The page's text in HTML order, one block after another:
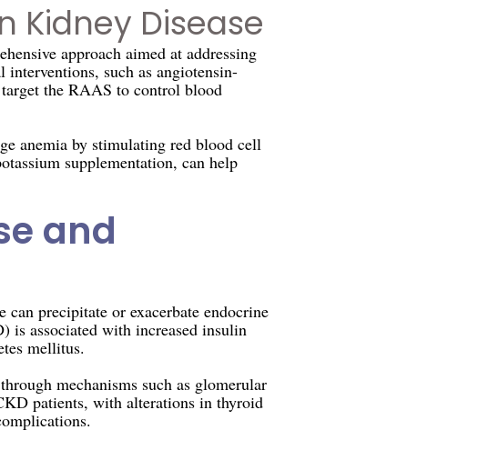
Kidney Disease
approach aimed at addressing
such as angiotensin-
the RAAS to control blood
anemia by stimulating red blood cell
supplementation, can help
and
precipitate or exacerbate endocrine
is associated with increased insulin
mellitus.
mechanisms such as glomerular
patients, with alterations in thyroid